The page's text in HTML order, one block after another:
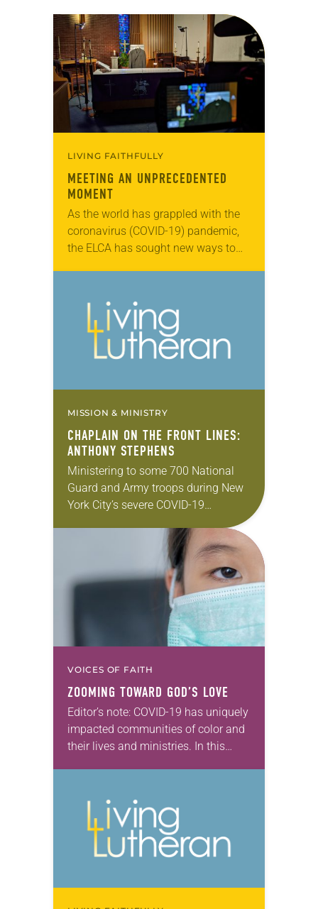
LIVING FAITHFULLY
MEETING AN UNPRECEDENTED
MOMENT
As the world has grappled with the
coronavirus (COVID-19) pandemic,
the ELCA has sought new ways to
faith formation through…
MISSION & MINISTRY
CHAPLAIN ON THE FRONT LINES:
ANTHONY STEPHENS
Ministering to some 700 National
Guard and Army troops during New
York City’s severe COVID-19
outbreak might seem daunting. But
not to Anthony Stephens, an ELCA
pastor and an Army…
VOICES OF FAITH
ZOOMING TOWARD GOD’S LOVE
Editor’s note: COVID-19 has uniquely
impacted communities of color and
their lives and ministries. In this
ELCA Ethnic…